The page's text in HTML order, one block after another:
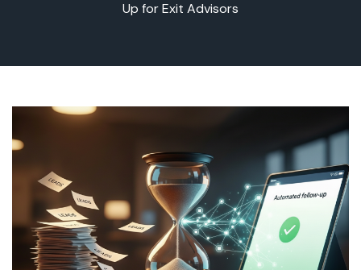
Up for Exit Advisors